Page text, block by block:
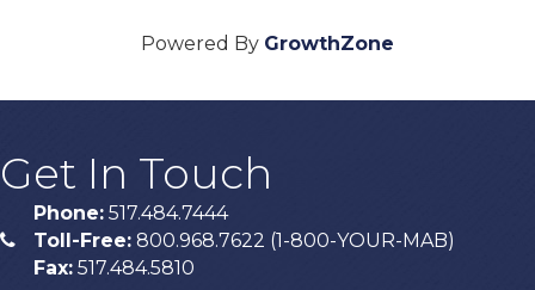
Powered By GrowthZone
Get In Touch
phone
Phone: 517.484.7444
Toll-Free: 800.968.7622 (1-800-YOUR-MAB)
Fax: 517.484.5810